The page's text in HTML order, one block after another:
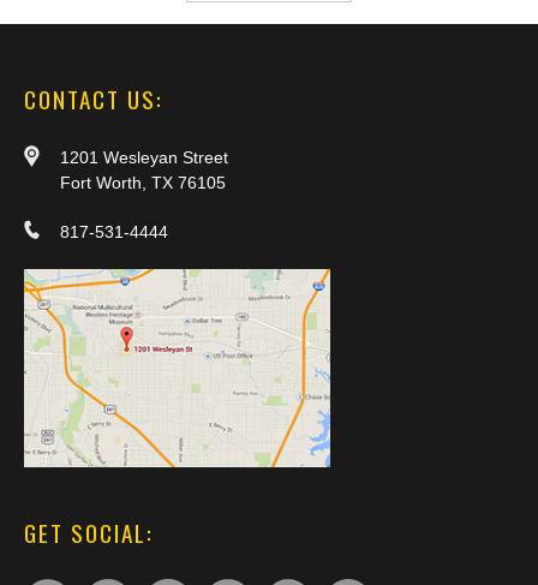
CONTACT US:
1201 Wesleyan Street
Fort Worth, TX 76105
817-531-4444
GET SOCIAL: